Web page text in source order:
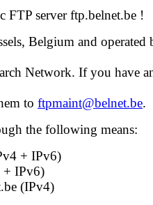
FTP server ftp.belnet.be !
Belgium and operated
Network. If you have
to ftpmaint@belnet.be.
the following means:
+ IPv6)
+ IPv6)
(IPv4)